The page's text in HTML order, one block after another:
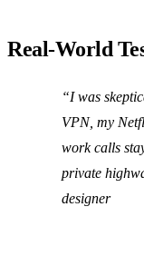
Real‑World
“I was
VPN, my
work calls
private
designer